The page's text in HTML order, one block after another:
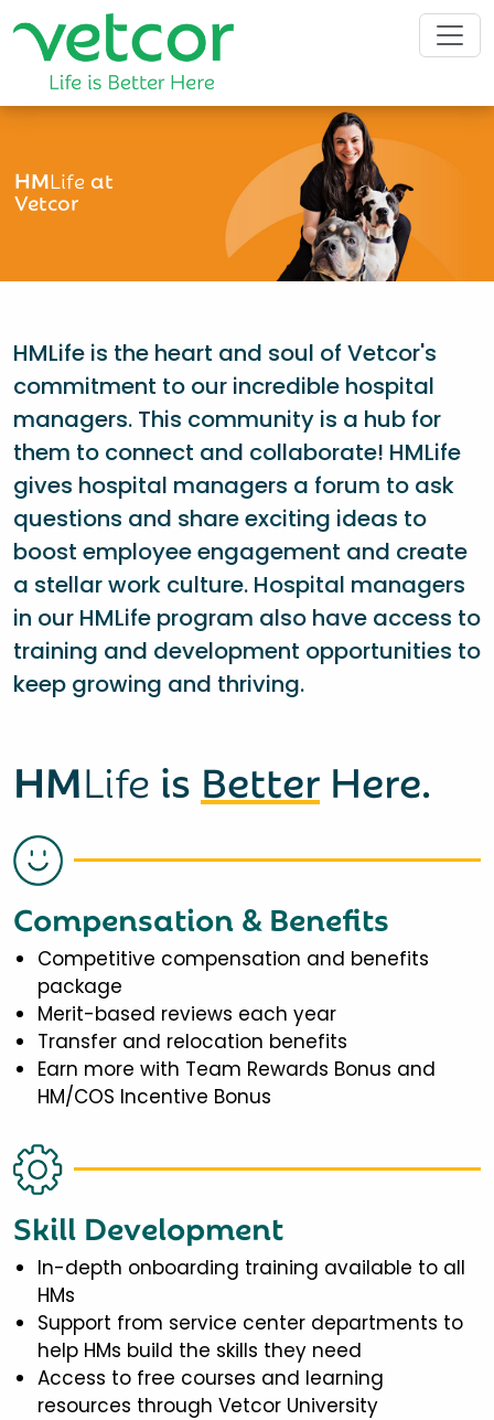
HMLifeat
Vetcor
HMLife is the heart and soul of Vetcor's
commitment to our incredible hospital
managers. This community is a hub for
them to connect and collaborate! HMLife
gives hospital managers a forum to ask
questions and share exciting ideas to
boost employee engagement and create
a stellar work culture. Hospital managers
in our HMLife program also have access to
training and development opportunities to
keep growing and thriving.
HMLife is Better Here.
Compensation & Benefits
Competitive compensation and benefits
package
Merit-based reviews each year
Transfer and relocation benefits
Earn more with Team Rewards Bonus and
HM/COS Incentive Bonus
Skill Development
In-depth onboarding training available to all
HMs
Support from service center departments to
help HMs build the skills they need
Access to free courses and learning
resources through Vetcor University